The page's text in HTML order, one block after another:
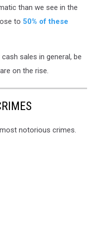
than we see in the
to 50% of these
sales in general, be
on the rise.
notorious crimes.